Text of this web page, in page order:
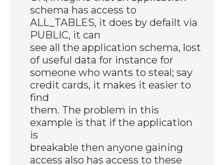
schema has access to
ALL_TABLES, it does by defailt via
PUBLIC, it can
see all the application schema, lost
of useful data for instance for
someone who wants to steal; say
credit cards, it makes it easier to
find
them. The problem in this
example is that if the application
is
breakable then anyone gaining
access also has access to these